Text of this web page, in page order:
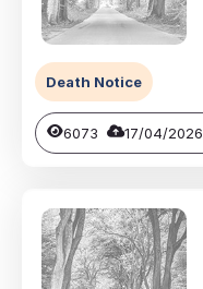
Death Notice
6073 17/04/2026